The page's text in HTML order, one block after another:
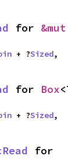
for
+ ?Sized,
for Box
+ ?Sized,
for